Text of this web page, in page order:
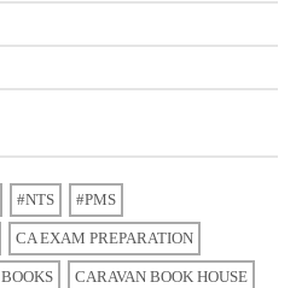
#NTS #PMS
CA EXAM PREPARATION
CARAVAN BOOK HOUSE